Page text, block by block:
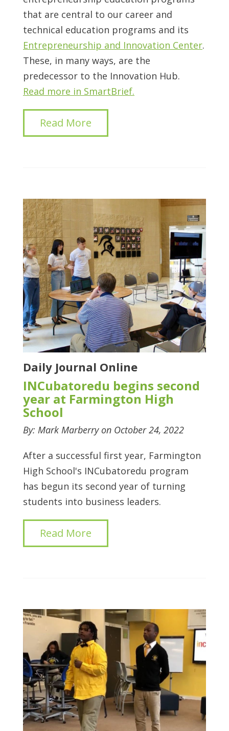
that are central to our career and
technical education programs and its
Entrepreneurship and Innovation Center.
These, in many ways, are the
predecessor to the Innovation Hub.
Read more in SmartBrief.
Read More
Daily Journal Online
INCubatoredu begins second
year at Farmington High
School
By: Mark Marberry on October 24, 2022
After a successful first year, Farmington
High School's INCubatoredu program
has begun its second year of turning
students into business leaders.
Read More